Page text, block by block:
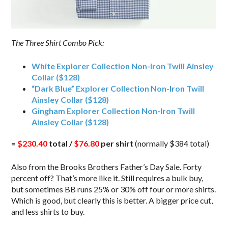
The Three Shirt Combo Pick:
White Explorer Collection Non-Iron Twill Ainsley
Collar ($128)
“Dark Blue” Explorer Collection Non-Iron Twill
Ainsley Collar ($128)
Gingham Explorer Collection Non-Iron Twill
Ainsley Collar ($128)
= $230.40 total /$76.80 per shirt (normally $384 total)
Also from the Brooks Brothers Father’s Day Sale. Forty
percent off? That’s more like it. Still requires a bulk buy,
but sometimes BB runs 25% or 30% off four or more shirts.
Which is good, but clearly this is better. A bigger price cut,
and less shirts to buy.